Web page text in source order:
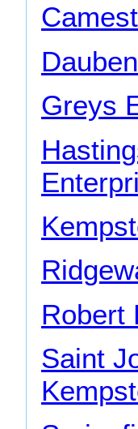
Greys
Robert
Saint